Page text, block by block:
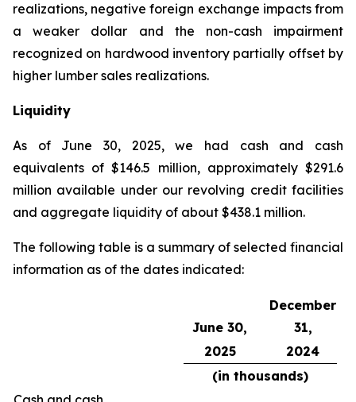
realizations, negative foreign exchange impacts from
a weaker dollar and the non-cash impairment
recognized on hardwood inventory partially offset by
higher lumber sales realizations.
Liquidity
As of June 30, 2025, we had cash and cash
equivalents of $146.5 million, approximately $291.6
million available under our revolving credit facilities
and aggregate liquidity of about $438.1 million.
The following table is a summary of selected financial
information as of the dates indicated:
June 30,
December
31,
2025
2024
(in thousands)